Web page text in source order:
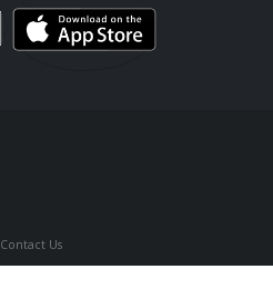
Contact Us